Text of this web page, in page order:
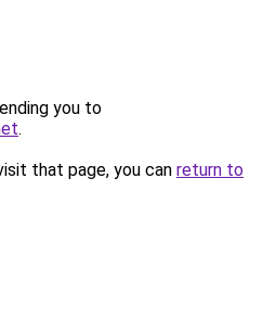
you to
.
that page, you can return to